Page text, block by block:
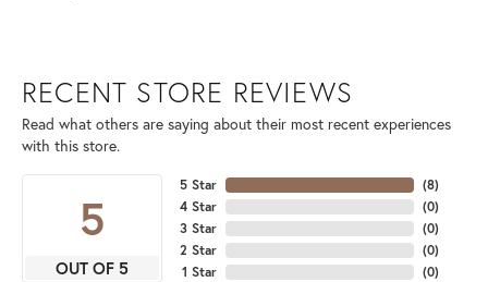
RECENT STORE REVIEWS
Read what others are saying about their most recent experiences
with this store.
5
OUT OF 5
5 Star
4 Star
3 Star
2 Star
1 Star
(8)
(0)
(0)
(0)
(0)